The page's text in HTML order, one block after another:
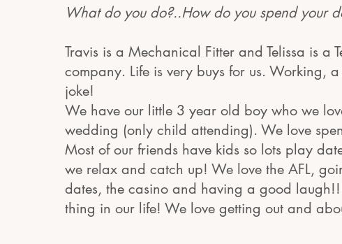
What do you do?..How do you spend your
Travis is a Mechanical Fitter and Telissa is a
company. Life is very buys for us.
joke!
We have our little 3 year old boy who we
wedding (only child attending). We love
Most of our friends have kids so lots play
we relax and catch up! We love the AFL,
dates, the casino and having a good
thing in our life! We love getting out and